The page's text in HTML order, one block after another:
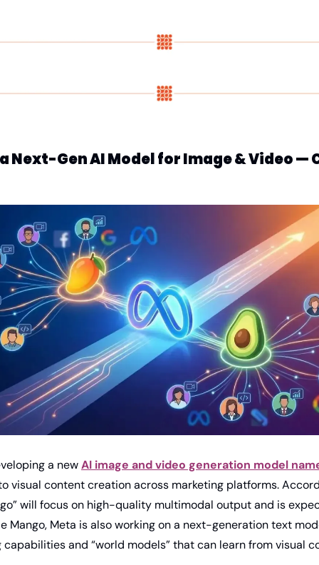
Next-Gen AI Model for Image & Video —
a new AI image and video generation model
visual content creation across marketing platforms.
will focus on high-quality multimodal output and is
Mango, Meta is also working on a next-generation text
and “world models” that can learn from visual